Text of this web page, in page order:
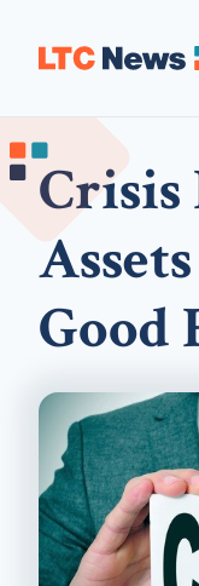
Crisis
Good